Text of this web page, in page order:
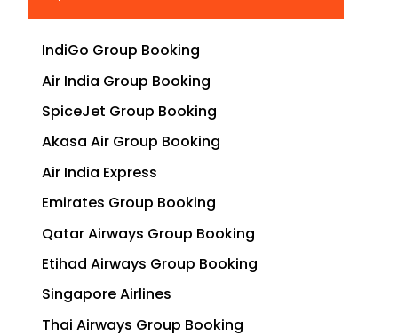
IndiGo Group Booking
Air India Group Booking
SpiceJet Group Booking
Akasa Air Group Booking
Air India Express
Emirates Group Booking
Qatar Airways Group Booking
Etihad Airways Group Booking
Singapore Airlines
Thai Airways Group Booking